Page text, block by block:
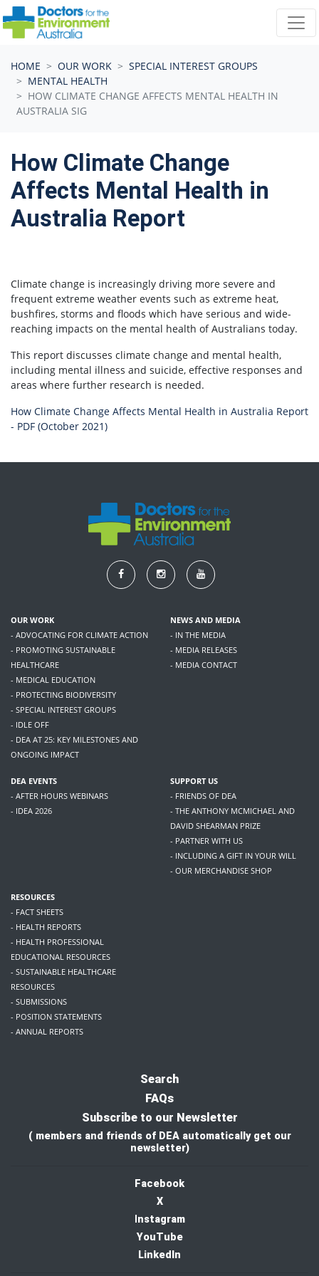
Skip navigation
HOME OUR WORK
SPECIAL INTEREST GROUPS
MENTAL HEALTH
HOW CLIMATE CHANGE AFFECTS MENTAL HEALTH IN
AUSTRALIA SIG
How Climate Change
Affects Mental Health in
Australia Report
Climate change is increasingly driving more severe and
frequent extreme weather events such as extreme heat,
bushfires, storms and floods which have serious and wide-
reaching impacts on the mental health of Australians today.
This report discusses climate change and mental health,
including mental illness and suicide, effective responses and
areas where further research is needed.
How Climate Change Affects Mental Health in Australia Report
- PDF (October 2021)
OUR WORK
- ADVOCATING FOR CLIMATE ACTION
- PROMOTING SUSTAINABLE
HEALTHCARE
- MEDICAL EDUCATION
- PROTECTING BIODIVERSITY
- SPECIAL INTEREST GROUPS
- IDLE OFF
- DEA AT 25: KEY MILESTONES AND
ONGOING IMPACT
NEWS AND MEDIA
- IN THE MEDIA
- MEDIA RELEASES
- MEDIA CONTACT
DEA EVENTS
- AFTER HOURS WEBINARS
- IDEA 2026
SUPPORT US
- FRIENDS OF DEA
- THE ANTHONY MCMICHAEL AND
DAVID SHEARMAN PRIZE
- PARTNER WITH US
- INCLUDING A GIFT IN YOUR WILL
- OUR MERCHANDISE SHOP
RESOURCES
- FACT SHEETS
- HEALTH REPORTS
- HEALTH PROFESSIONAL
EDUCATIONAL RESOURCES
- SUSTAINABLE HEALTHCARE
RESOURCES
- SUBMISSIONS
- POSITION STATEMENTS
- ANNUAL REPORTS
Search
FAQs
Subscribe to our Newsletter
( members and friends of DEA automatically get our
newsletter)
Facebook
X
nstagram
YouTube
LinkedIn